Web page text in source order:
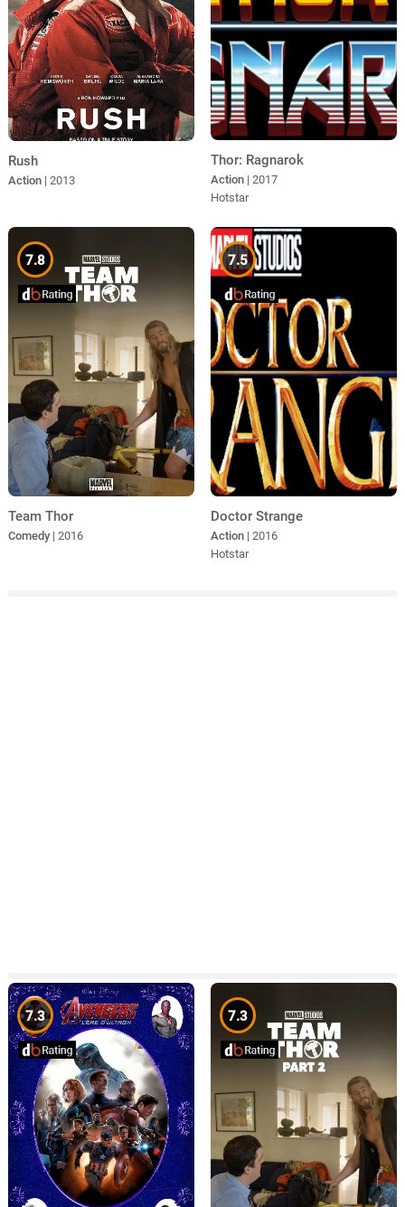
Rush
Action | 2013
Thor: Ragnarok
Action | 2017
Hotstar
7.8
Team Thor
Comedy | 2016
7.5
Doctor Strange
Action | 2016
Hotstar
7.3 7.3